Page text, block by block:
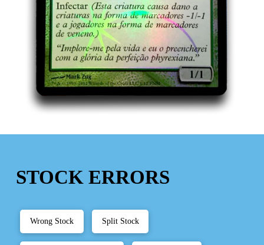
STOCK ERRORS
Wrong Stock Split Stock